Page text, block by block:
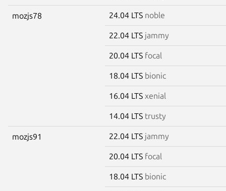
mozjs78 24.04 LTS noble
22.04 LTS jammy
20.04 LTS focal
18.04 LTS bionic
16.04 LTS xenial
14.04 LTS trusty
mozjs91 22.04 LTS jammy
20.04 LTS focal
18.04 LTS bionic